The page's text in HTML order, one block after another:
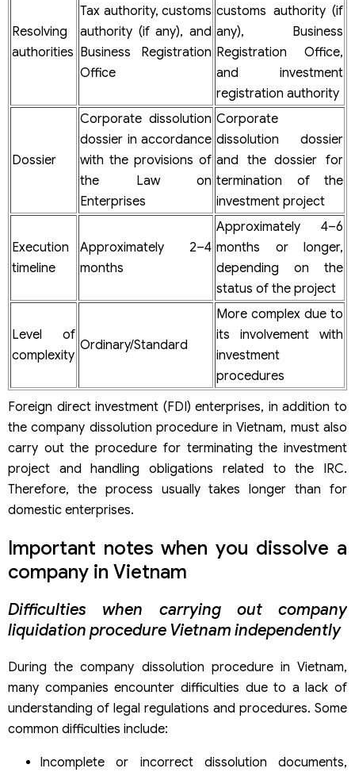
Resolving
authorities
Tax authority, customs
authority (if any), and
Business Registration
Office
customs authority (if
any), Business
Registration Office,
and investment
registration authority
Dossier
Corporate dissolution
dossier in accordance
with the provisions of
the Law on
Enterprises
Corporate
dissolution dossier
and the dossier for
termination of the
investment project
Execution
timeline
Approximately 2–4
months
Approximately 4–6
months or longer,
depending on the
status of the project
Level of
complexity
Ordinary/Standard
More complex due to
its involvement with
investment
procedures
Foreign direct investment (FDI) enterprises, in addition to
the company dissolution procedure in Vietnam, must also
carry out the procedure for terminating the investment
project and handling obligations related to the IRC.
Therefore, the process usually takes longer than for
domestic enterprises.
Important notes when you dissolve a
company in Vietnam
Difficulties when carrying out company
liquidation procedure Vietnam independently
During the company dissolution procedure in Vietnam,
many companies encounter difficulties due to a lack of
understanding of legal regulations and procedures. Some
common difficulties include:
Incomplete or incorrect dissolution documents,